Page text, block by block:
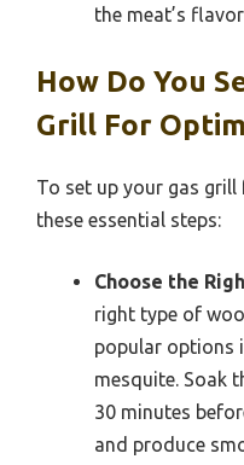
the meat’s
How Do You
Grill For
To set up your gas
these essential steps:
Choose the
right type of
popular options
mesquite. Soak
30 minutes
and produce